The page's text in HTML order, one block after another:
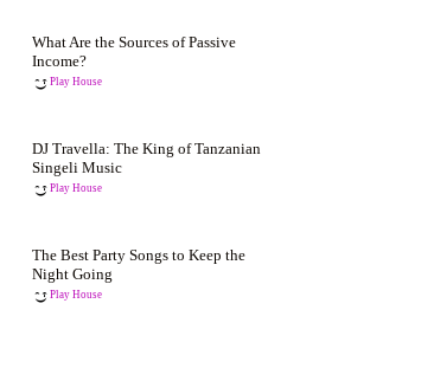
What Are the Sources of Passive
Income?
Play House
DJ Travella: The King of Tanzanian
Singeli Music
Play House
The Best Party Songs to Keep the
Night Going
Play House